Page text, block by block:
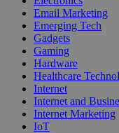
Email Marketing
Emerging Tech
Gadgets
Gaming
Hardware
Healthcare
Internet
Internet and
Internet Marketing
IoT